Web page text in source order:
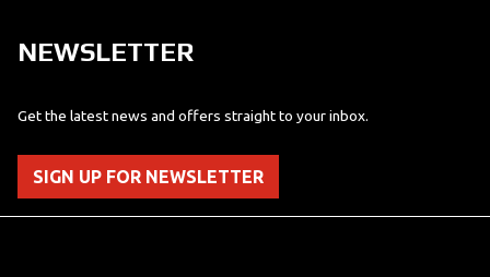
NEWSLETTER
Get the latest news and offers straight to your inbox.
SIGN UP FOR NEWSLETTER